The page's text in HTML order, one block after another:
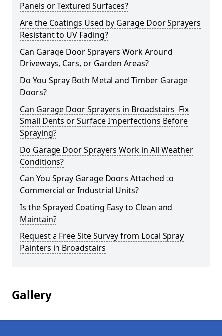
Panels or Textured Surfaces?
Are the Coatings Used by Garage Door Sprayers
Resistant to UV Fading?
Can Garage Door Sprayers Work Around
Driveways, Cars, or Garden Areas?
Do You Spray Both Metal and Timber Garage
Doors?
Can Garage Door Sprayers in Broadstairs Fix
Small Dents or Surface Imperfections Before
Spraying?
Do Garage Door Sprayers Work in All Weather
Conditions?
Can You Spray Garage Doors Attached to
Commercial or Industrial Units?
Is the Sprayed Coating Easy to Clean and
Maintain?
Request a Free Site Survey from Local Spray
Painters in Broadstairs
Gallery